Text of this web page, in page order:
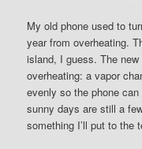
My old phone used to
year from overheating.
island, I guess. The
overheating: a vapor
evenly so the phone
sunny days are still a
something I’ll put to the